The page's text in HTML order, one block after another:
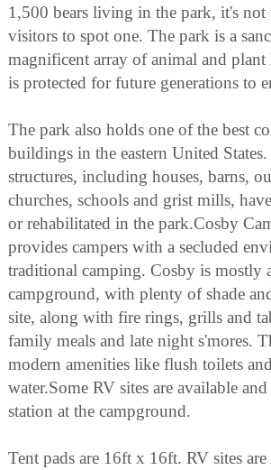
1,500 bears living in the park, it's
visitors to spot one. The park is a
magnificent array of animal and
is protected for future generations to
The park also holds one of the best
buildings in the eastern United
structures, including houses, barns,
churches, schools and grist mills,
or rehabilitated in the park.Cosby
provides campers with a secluded
traditional camping. Cosby is mostly
campground, with plenty of shade
site, along with fire rings, grills and
family meals and late night s'mores.
modern amenities like flush toilets
water.Some RV sites are available
station at the campground.
Tent pads are 16ft x 16ft. RV sites